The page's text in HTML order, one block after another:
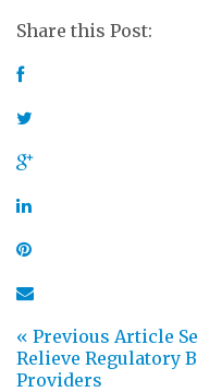
Share this Post:
« Previous Article
Relieve Regulatory
Providers